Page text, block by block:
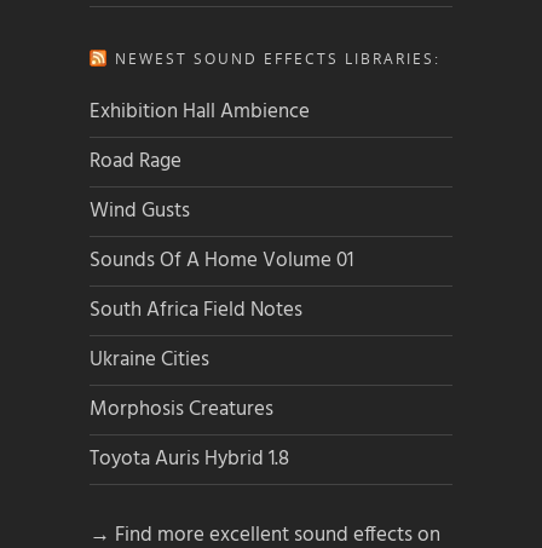
NEWEST SOUND EFFECTS LIBRARIES:
Exhibition Hall Ambience
Road Rage
Wind Gusts
Sounds Of A Home Volume 01
South Africa Field Notes
Ukraine Cities
Morphosis Creatures
Toyota Auris Hybrid 1.8
→ Find more excellent sound effects on